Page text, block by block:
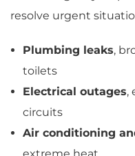
resolve urgent
Plumbing leaks,
toilets
Electrical outages,
circuits
Air conditioning